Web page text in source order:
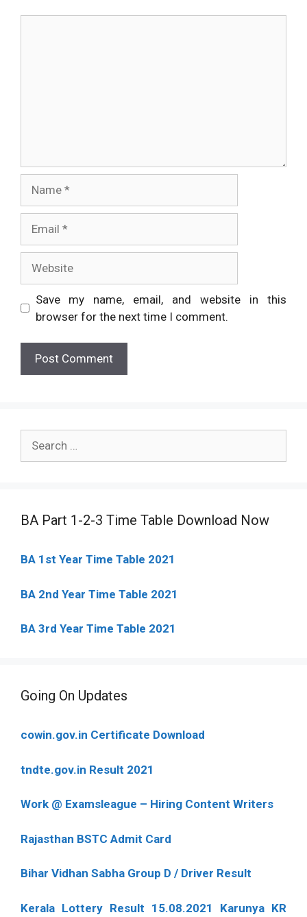
Save my name, email, and website in this
browser for the next time I comment.
BA Part 1-2-3 Time Table Download Now
BA 1st Year Time Table 2021
BA 2nd Year Time Table 2021
BA 3rd Year Time Table 2021
Going On Updates
cowin.gov.in Certificate Download
tndte.gov.in Result 2021
Work @ Examsleague – Hiring Content Writers
Rajasthan BSTC Admit Card
Bihar Vidhan Sabha Group D / Driver Result
Kerala Lottery Result 15.08.2021 Karunya KR